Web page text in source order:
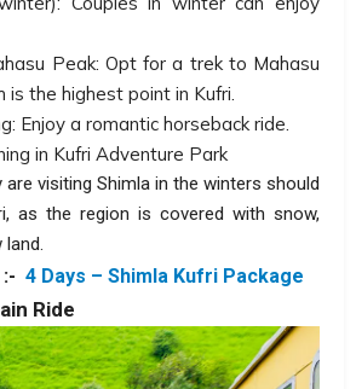
Peak: Opt for a trek to Mahasu
is the highest point in Kufri.
Enjoy a romantic horseback ride.
in Kufri Adventure Park
visiting Shimla in the winters should
as the region is covered with snow,
4 Days – Shimla Kufri Package
Ride